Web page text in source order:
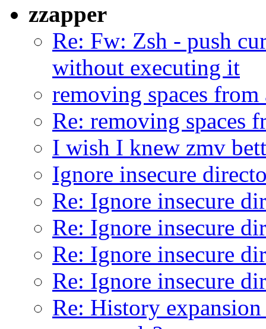
zzapper
Re: Fw: Zsh - push
without executing it
removing spaces
Re: removing spaces
I wish I knew zmv
Ignore insecure
Re: Ignore insecure
Re: Ignore insecure
Re: Ignore insecure
Re: Ignore insecure
Re: History